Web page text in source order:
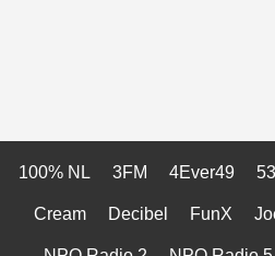
100% NL 3FM 4Ever49
Cream Decibel FunX